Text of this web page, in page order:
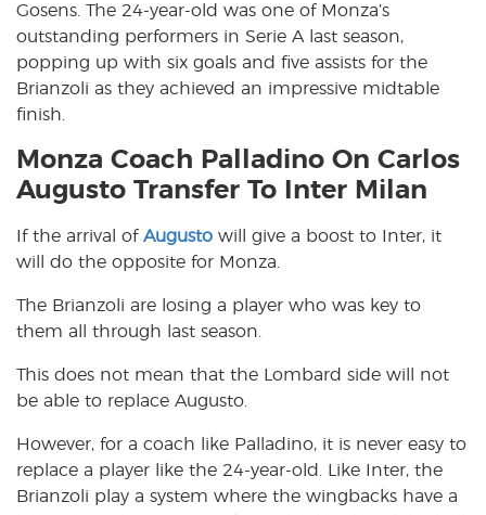
Gosens. The 24-year-old was one of Monza’s
outstanding performers in Serie A last season,
popping up with six goals and five assists for the
Brianzoli as they achieved an impressive midtable
finish.
Monza Coach Palladino On Carlos
Augusto Transfer To Inter Milan
If the arrival of Augusto will give a boost to Inter, it
will do the opposite for Monza.
The Brianzoli are losing a player who was key to
them all through last season.
This does not mean that the Lombard side will not
be able to replace Augusto.
However, for a coach like Palladino, it is never easy to
replace a player like the 24-year-old. Like Inter, the
Brianzoli play a system where the wingbacks have a